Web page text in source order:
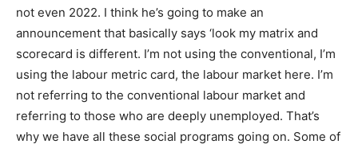
not even 2022. I think he’s going to make an
announcement that basically says ‘look my matrix and
scorecard is different. I’m not using the conventional, I’m
using the labour metric card, the labour market here. I’m
not referring to the conventional labour market and
referring to those who are deeply unemployed. That’s
why we have all these social programs going on. Some of